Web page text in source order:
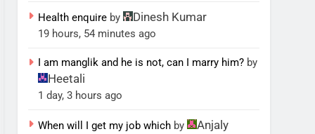
Health enquire by Dinesh Kumar
19 hours, 54 minutes ago
I am manglik and he is not, can I marry him? by
Heetali
1 day, 3 hours ago
When will I get my job which by Anjaly